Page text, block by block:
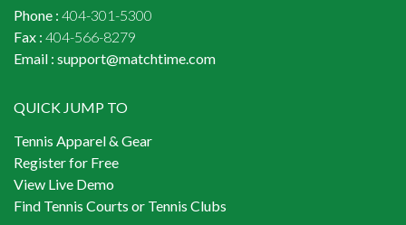
Phone : 404-301-5300
Fax : 404-566-8279
Email : support@matchtime.com
QUICK JUMP TO
Tennis Apparel & Gear
Register for Free
View Live Demo
Find Tennis Courts or Tennis Clubs